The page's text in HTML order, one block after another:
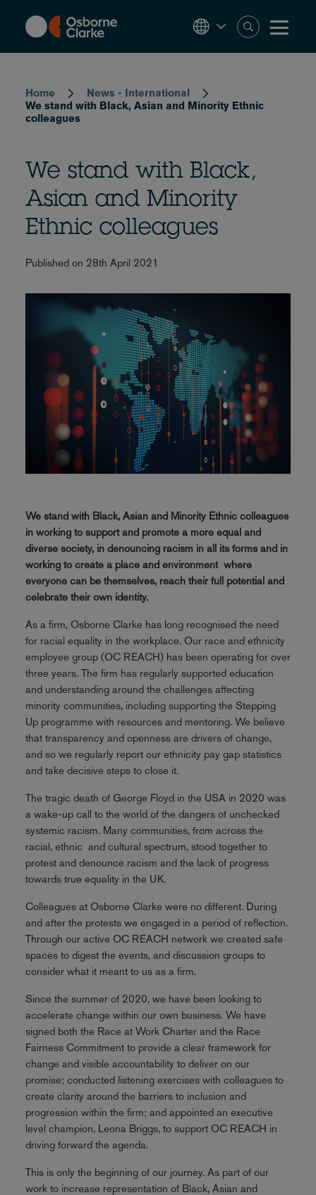
content
Home
News - International
We stand with Black, Asian and Minority Ethnic
colleagues
We stand with Black,
Asian and Minority
Ethnic colleagues
Published on 28th April 2021
We stand with Black, Asian and Minority Ethnic colleagues
in working to support and promote a more equal and
diverse society, in denouncing racism in all its forms and in
working to create a place and environment where
everyone can be themselves, reach their full potential and
celebrate their own identity.
As a firm, Osborne Clarke has long recognised the need
for racial equality in the workplace. Our race and ethnicity
employee group (OC REACH) has been operating for over
three years. The firm has regularly supported education
and understanding around the challenges affecting
minority communities, including supporting the Stepping
Up programme with resources and mentoring. We believe
that transparency and openness are drivers of change,
and so we regularly report our ethnicity pay gap statistics
and take decisive steps to close it.
The tragic death of George Floyd in the USA in 2020 was
a wake-up call to the world of the dangers of unchecked
systemic racism. Many communities, from across the
racial, ethnic and cultural spectrum, stood together to
protest and denounce racism and the lack of progress
towards true equality in the UK.
Colleagues at Osborne Clarke were no different. During
and after the protests we engaged in a period of reflection.
Through our active OC REACH network we created safe
spaces to digest the events, and discussion groups to
consider what it meant to us as a firm.
Since the summer of 2020, we have been looking to
accelerate change within our own business. We have
signed both the Race at Work Charter and the Race
Fairness Commitment to provide a clear framework for
change and visible accountability to deliver on our
promise; conducted listening exercises with colleagues to
create clarity around the barriers to inclusion and
progression within the firm; and appointed an executive
level champion, Leona Briggs, to support OC REACH in
driving forward the agenda.
This is only the beginning of our journey. As part of our
work to increase representation of Black, Asian and